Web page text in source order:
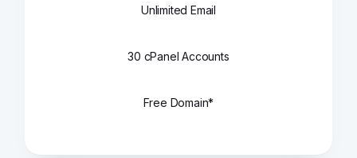
Unlimited Email
30 cPanel Accounts
Free Domain*